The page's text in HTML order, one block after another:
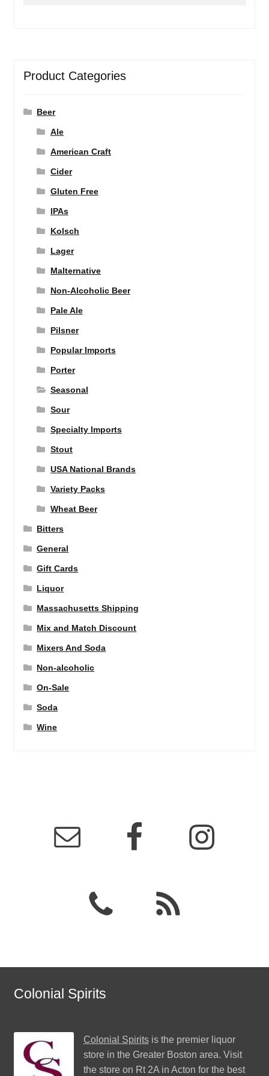
Product Categories
Beer
Ale
American Craft
Cider
Gluten Free
IPAs
Kolsch
Lager
Malternative
Non-Alcoholic Beer
Pale Ale
Pilsner
Popular Imports
Porter
Seasonal
Sour
Specialty Imports
Stout
USA National Brands
Variety Packs
Wheat Beer
Bitters
General
Gift Cards
Liquor
Massachusetts Shipping
Mix and Match Discount
Mixers And Soda
Non-alcoholic
On-Sale
Soda
Wine
Colonial Spirits
Colonial Spiritsis the premier liquor
store in the Greater Boston area. Visit
the store on Rt 2A in Acton for the best